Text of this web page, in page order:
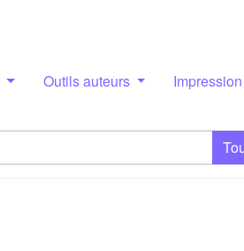
Outils auteurs